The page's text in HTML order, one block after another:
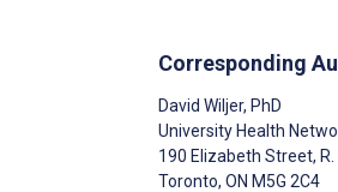
Corresponding
David Wiljer, PhD
University Health
190 Elizabeth Street, R.
Toronto, ON M5G 2C4